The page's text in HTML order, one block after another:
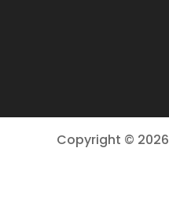
Copyright © 2026